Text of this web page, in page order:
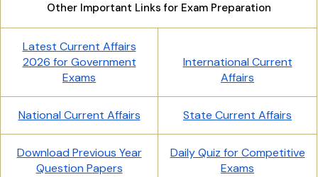
Other Important Links for Exam Preparation
Latest Current Affairs
2026 for Government
Exams
International Current
Affairs
National Current Affairs State Current Affairs
Download Previous Year
Question Papers
Daily Quiz for Competitive
Exams